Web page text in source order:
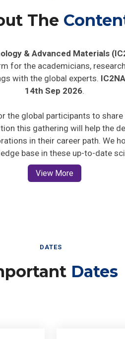
The
& Advanced Materials
for the academicians,
with the global experts.
14th Sep 2026
the global participants to
this gathering will help the
in their career path. We
base in these up-to-date
View More
DATES
Dates